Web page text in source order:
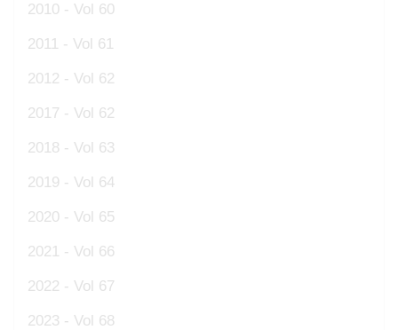
2010 - Vol 60
2011 - Vol 61
2012 - Vol 62
2017 - Vol 62
2018 - Vol 63
2019 - Vol 64
2020 - Vol 65
2021 - Vol 66
2022 - Vol 67
2023 - Vol 68